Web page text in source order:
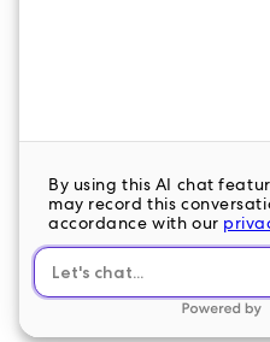
interim leadership,
organizations
LEAVE A